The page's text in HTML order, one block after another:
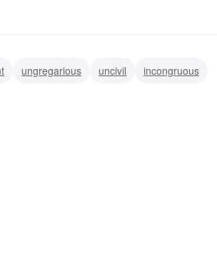
ungregarious uncivil
incongruous